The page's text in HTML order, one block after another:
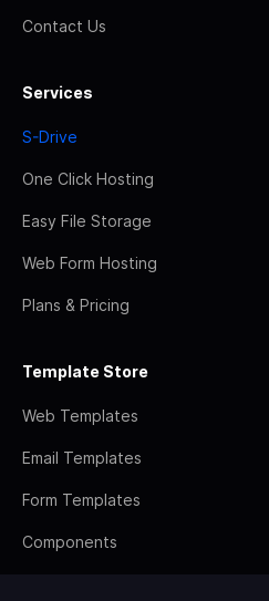
Contact Us
Services
S-Drive
One Click Hosting
Easy File Storage
Web Form Hosting
Plans & Pricing
Template Store
Web Templates
Email Templates
Form Templates
Components